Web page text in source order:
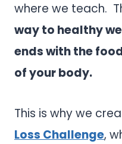
where we teach.
way to healthy
ends with the
of your body.
This is why we
Loss Challenge,